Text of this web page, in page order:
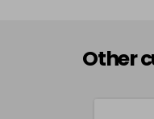
Other